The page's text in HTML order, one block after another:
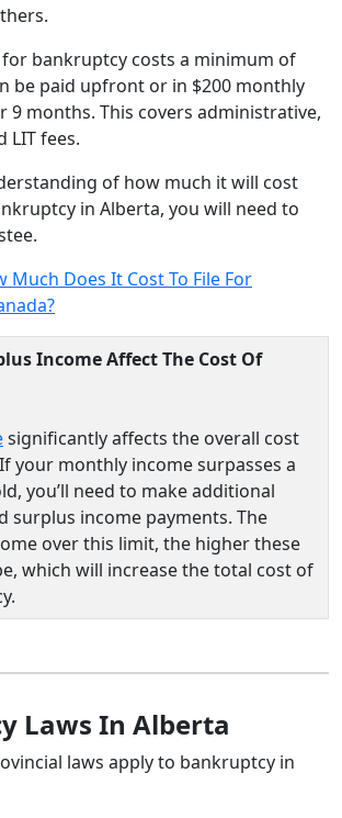
bankruptcy costs a minimum of
be paid upfront or in $200 monthly
9 months. This covers administrative,
LIT fees.
of how much it will cost
in Alberta, you will need to
Much Does It Cost To File For
Income Affect The Cost Of
significantly affects the overall cost
your monthly income surpasses a
you’ll need to make additional
surplus income payments. The
over this limit, the higher these
which will increase the total cost of
Laws In Alberta
laws apply to bankruptcy in